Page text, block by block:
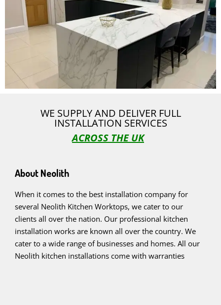
WE SUPPLY AND DELIVER FULL
INSTALLATION SERVICES
ACROSS THE UK
About Neolith
When it comes to the best installation company for
several Neolith Kitchen Worktops, we cater to our
clients all over the nation. Our professional kitchen
installation works are known all over the country. We
cater to a wide range of businesses and homes. All our
Neolith kitchen installations come with warranties